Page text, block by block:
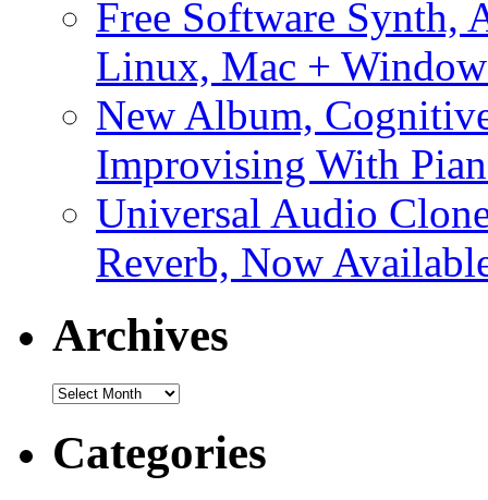
Free Software Synth,
Linux, Mac +
New Album,
Improvising With
Universal Audio
Reverb, Now
Archives
Archives
Categories